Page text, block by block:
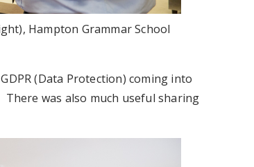
Hampton Grammar School
(Data Protection) coming into
was also much useful sharing